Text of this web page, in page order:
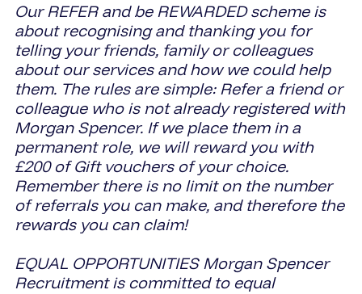
Our REFER and be REWARDED scheme is
about recognising and thanking you for
telling your friends, family or colleagues
about our services and how we could help
them. The rules are simple: Refer a friend or
colleague who is not already registered with
Morgan Spencer. If we place them in a
permanent role, we will reward you with
£200 of Gift vouchers of your choice.
Remember there is no limit on the number
of referrals you can make, and therefore the
rewards you can claim!
EQUAL OPPORTUNITIES Morgan Spencer
Recruitment is committed to equal